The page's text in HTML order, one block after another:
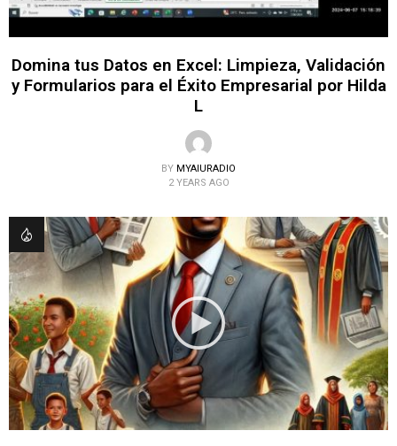
Domina tus Datos en Excel: Limpieza, Validación
y Formularios para el Éxito Empresarial por Hilda
L
BY MYAIURADIO
2 YEARS AGO